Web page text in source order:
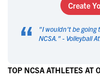
Create
“ "I wouldn't be going
NCSA. " - Volleyball
TOP NCSA ATHLETES AT